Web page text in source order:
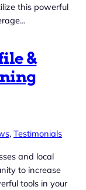
this powerful
&
, Testimonials
and local
to increase
tools in your